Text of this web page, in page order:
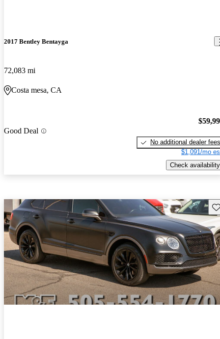
2017 Bentley Bentayga
72,083 mi
Costa mesa, CA
Good Deal
No additional dealer fees
$1,091/mo
Check availability